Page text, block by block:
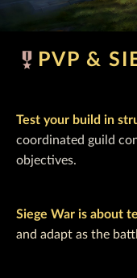
military_tech PVP &
Test your build in
coordinated guild
objectives.
Siege War is about
and adapt as the